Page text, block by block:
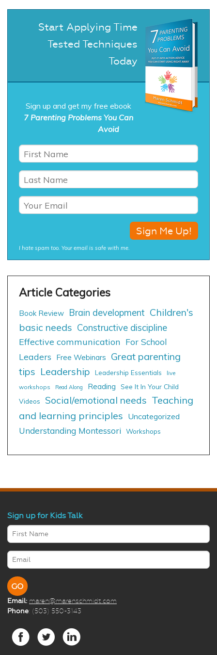
Start Applying Time
Tested Techniques
Today
Sign up and get my free ebook
7 Parenting Problems You Can
Avoid
I hate spam too. Your email is safe with me.
Book Review Brain development Children's
basic needs Constructive discipline
Effective communication For School
Leaders
Free Webinars
Great parenting
tips Leadership Leadership Essentials
live
workshops
Read Along Reading
See It In Your Child
Videos
Social/emotional needs Teaching
and learning principles Uncategorized
Understanding Montessori Workshops
Sign up for Kids Talk
Email: maren@marenschmidt.com
Phone: (503) 550-3143